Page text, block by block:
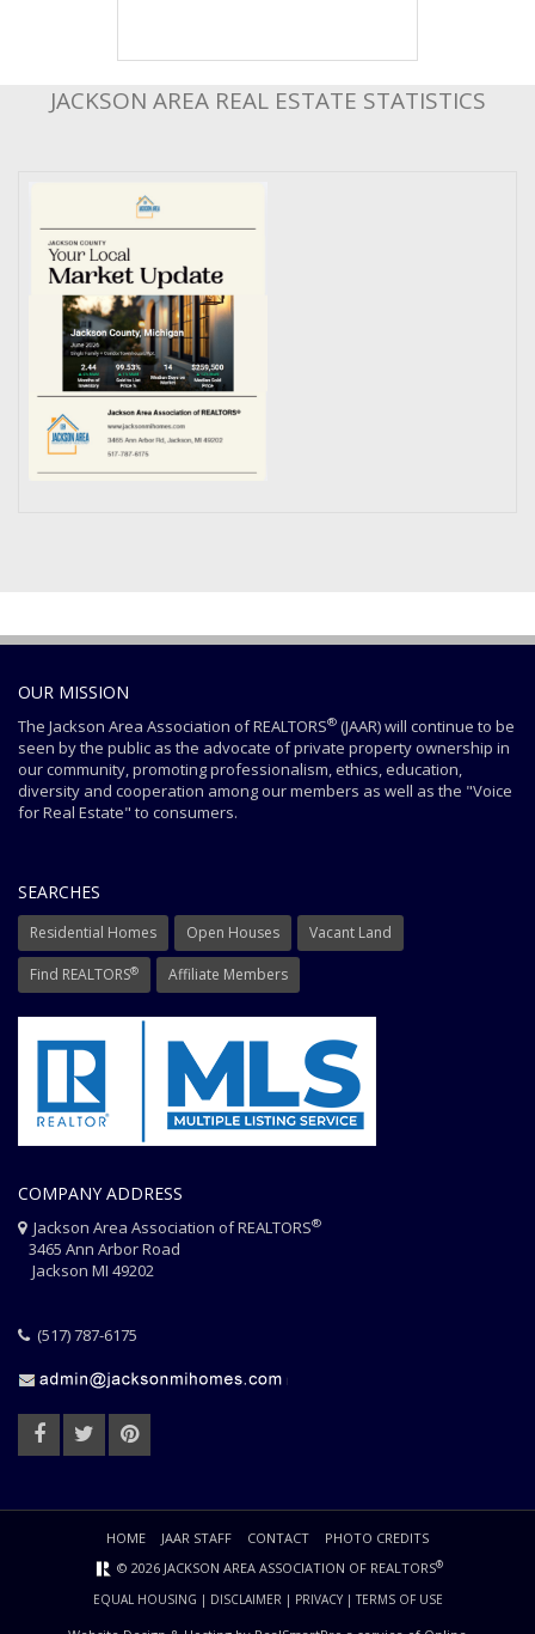
JACKSON AREA REAL ESTATE STATISTICS
OUR MISSION
The Jackson Area Association of REALTORS® (JAAR) will continue to be
seen by the public as the advocate of private property ownership in
our community, promoting professionalism, ethics, education,
diversity and cooperation among our members as well as the "Voice
for Real Estate" to consumers.
SEARCHES
Residential Homes Open Houses Vacant Land
Find REALTORS® Affiliate Members
COMPANY ADDRESS
Jackson Area Association of REALTORS®
3465 Ann Arbor Road
Jackson MI 49202
(517) 787-6175
HOME JAAR STAFF CONTACT
PHOTO CREDITS
© 2026 JACKSON AREA ASSOCIATION OF REALTORS®
EQUAL HOUSING | DISCLAIMER | PRIVACY|TERMS OF USE